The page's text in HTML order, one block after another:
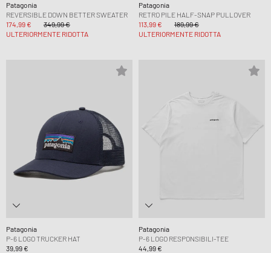
Patagonia
REVERSIBLE DOWN BETTER SWEATER
174,99 €
349,99 €
ULTERIORMENTE RIDOTTA
Patagonia
RETRO PILE HALF-SNAP PULLOVER
113,99 €
189,99 €
ULTERIORMENTE RIDOTTA
Patagonia
P-6 LOGO TRUCKER HAT
39,99 €
Patagonia
P-6 LOGO RESPONSIBILI-TEE
44,99 €